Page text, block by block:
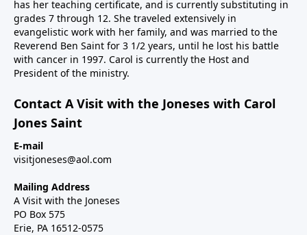
has her teaching certificate, and is currently substituting in
grades 7 through 12. She traveled extensively in
evangelistic work with her family, and was married to the
Reverend Ben Saint for 3 1/2 years, until he lost his battle
with cancer in 1997. Carol is currently the Host and
President of the ministry.
Contact A Visit with the Joneses with Carol
Jones Saint
E-mail
visitjoneses@aol.com
Mailing Address
A Visit with the Joneses
PO Box 575
Erie, PA 16512-0575